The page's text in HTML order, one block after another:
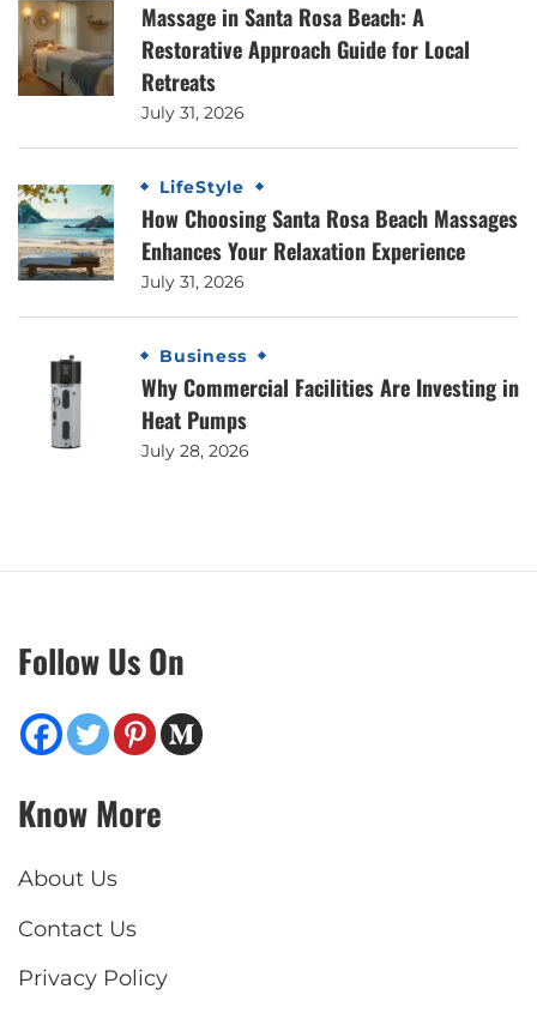
Massage in Santa Rosa Beach: A
Restorative Approach Guide for Local
Retreats
July 31, 2026
LifeStyle
How Choosing Santa Rosa Beach Massages
Enhances Your Relaxation Experience
July 31, 2026
Business
Why Commercial Facilities Are Investing in
Heat Pumps
July 28, 2026
Follow Us On
Know More
About Us
Contact Us
Privacy Policy